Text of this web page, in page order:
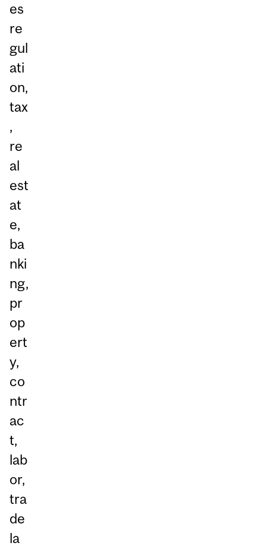
es
re
gul
ati
on,
tax
,
re
al
est
at
e,
ba
nki
ng,
pr
op
ert
y,
co
ntr
ac
t,
lab
or,
tra
de
la